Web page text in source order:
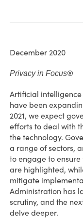
December 2020
Privacy in Focus®
Artificial
have been
2021, we expect
efforts to deal with
the technology.
a range of sectors,
to engage to
are highlighted,
mitigate
Administration has
scrutiny, and the
delve deeper.